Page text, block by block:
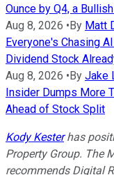
Ounce by Q4, a
Aug 8, 2026 • By Matt
Everyone's Chasing
Dividend Stock
Aug 8, 2026 • By Jake
Insider Dumps More
Ahead of Stock Split
Kody Kesterhas
Property Group. The
recommends Digital